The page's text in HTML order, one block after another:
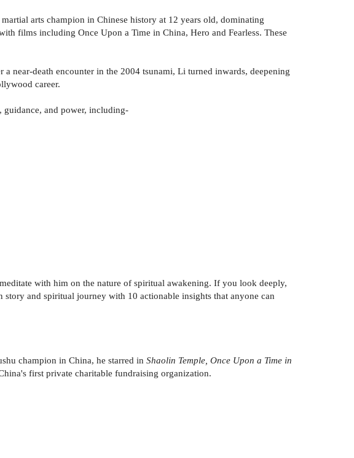
arts champion in Chinese history at 12 years old, dominating
films including Once Upon a Time in China, Hero and Fearless. These
near-death encounter in the 2004 tsunami, Li turned inwards, deepening
career.
and power, including-
with him on the nature of spiritual awakening. If you look deeply,
and spiritual journey with 10 actionable insights that anyone can
champion in China, he starred in Shaolin Temple, Once Upon a Time in
first private charitable fundraising organization.